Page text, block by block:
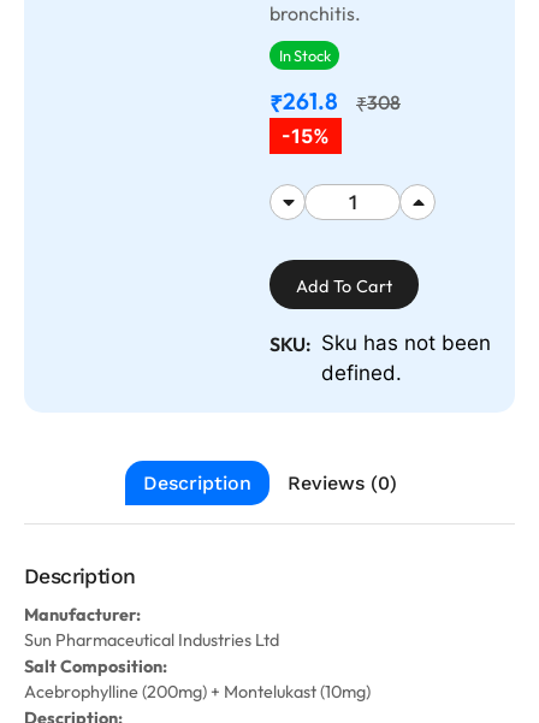
bronchitis.
In Stock
₹261.8 ₹308
-15%
Add To Cart
SKU: Sku has not been
defined.
Description Reviews (0)
Description
Manufacturer:
Sun Pharmaceutical Industries Ltd
Salt Composition:
Acebrophylline (200mg) + Montelukast (10mg)
Description: